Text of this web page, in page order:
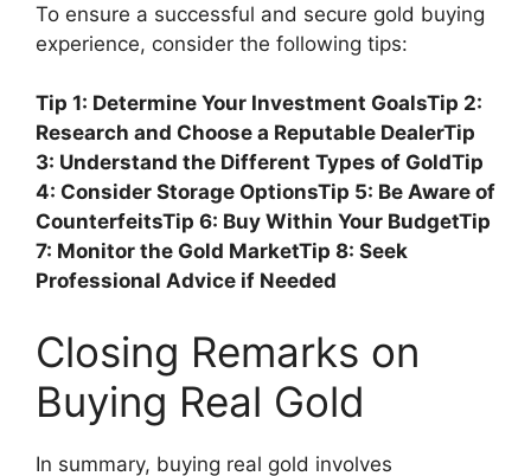
To ensure a successful and secure gold buying
experience, consider the following tips:
Tip 1: Determine Your Investment GoalsTip 2:
Research and Choose a Reputable DealerTip
3: Understand the Different Types of GoldTip
4: Consider Storage OptionsTip 5: Be Aware of
CounterfeitsTip 6: Buy Within Your BudgetTip
7: Monitor the Gold MarketTip 8: Seek
Professional Advice if Needed
Closing Remarks on
Buying Real Gold
In summary, buying real gold involves